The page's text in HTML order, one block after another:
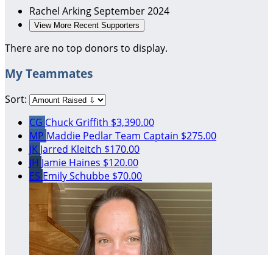
Rachel ArkingSeptember 2024
View More Recent Supporters
There are no top donors to display.
My Teammates
Sort:
CG Chuck Griffith $3,390.00
MP Maddie PedlarTeam Captain $275.00
JK Jarred Kleitch $170.00
JH Jamie Haines $120.00
ES Emily Schubbe $70.00